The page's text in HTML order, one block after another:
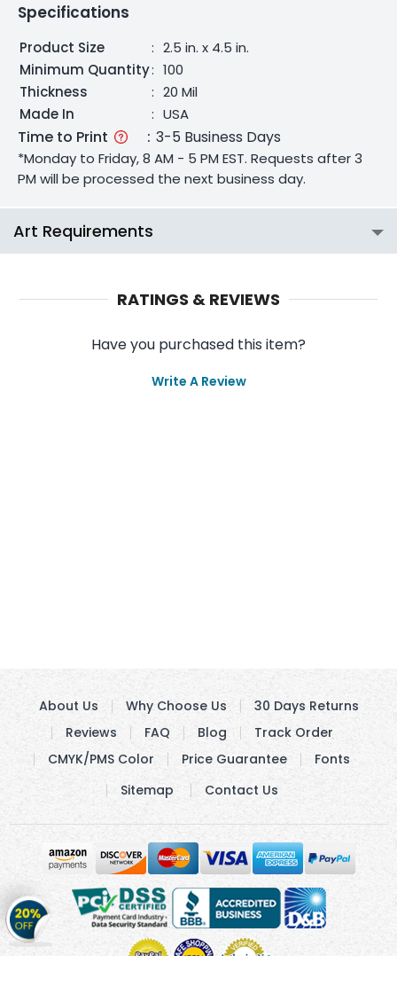
Specifications
Product Size : 2.5 in. x 4.5 in.
Minimum Quantity: 100
Thickness
: 20 Mil
Made In
: USA
Time to Print : 3-5 Business Days
*Monday to Friday, 8 AM - 5 PM EST. Requests after 3
PM will be processed the next business day.
Art Requirements
RATINGS & REVIEWS
Have you purchased this item?
Write A Review
Get
20%
OFFon
Stickers
About Us Why Choose Us
30 Days Returns
Reviews
FAQ Blog
Track Order
CMYK/PMS Color
Price Guarantee
Fonts
Sitemap
Contact Us